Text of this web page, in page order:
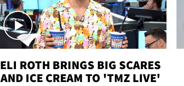
ELI ROTH BRINGS BIG SCARES
AND ICE CREAM TO 'TMZ LIVE'